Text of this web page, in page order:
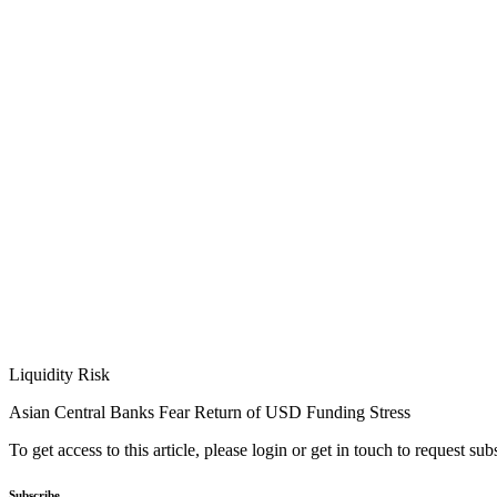
Liquidity Risk
Asian Central Banks Fear Return of USD Funding Stress
To get access to this article, please login or get in touch to request